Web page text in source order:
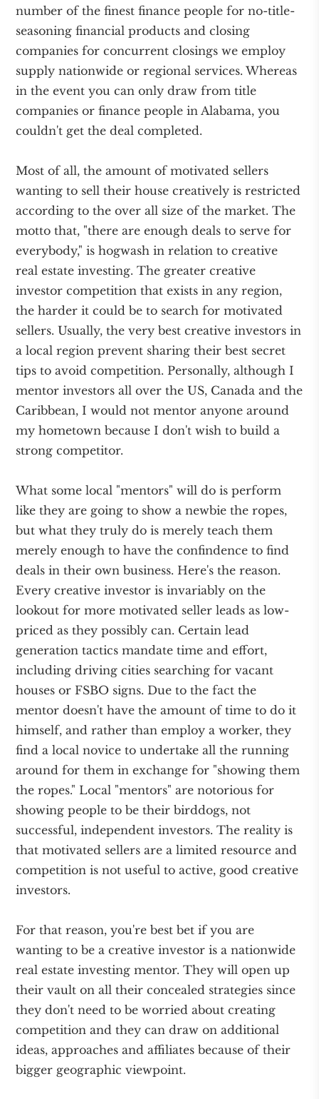
number of the finest finance people for no-title-
seasoning financial products and closing
companies for concurrent closings we employ
supply nationwide or regional services. Whereas
in the event you can only draw from title
companies or finance people in Alabama, you
couldn't get the deal completed.
Most of all, the amount of motivated sellers
wanting to sell their house creatively is restricted
according to the over all size of the market. The
motto that, "there are enough deals to serve for
everybody," is hogwash in relation to creative
real estate investing. The greater creative
investor competition that exists in any region,
the harder it could be to search for motivated
sellers. Usually, the very best creative investors in
a local region prevent sharing their best secret
tips to avoid competition. Personally, although I
mentor investors all over the US, Canada and the
Caribbean, I would not mentor anyone around
my hometown because I don't wish to build a
strong competitor.
What some local "mentors" will do is perform
like they are going to show a newbie the ropes,
but what they truly do is merely teach them
merely enough to have the confindence to find
deals in their own business. Here's the reason.
Every creative investor is invariably on the
lookout for more motivated seller leads as low-
priced as they possibly can. Certain lead
generation tactics mandate time and effort,
including driving cities searching for vacant
houses or FSBO signs. Due to the fact the
mentor doesn't have the amount of time to do it
himself, and rather than employ a worker, they
find a local novice to undertake all the running
around for them in exchange for "showing them
the ropes." Local "mentors" are notorious for
showing people to be their birddogs, not
successful, independent investors. The reality is
that motivated sellers are a limited resource and
competition is not useful to active, good creative
investors.
For that reason, you're best bet if you are
wanting to be a creative investor is a nationwide
real estate investing mentor. They will open up
their vault on all their concealed strategies since
they don't need to be worried about creating
competition and they can draw on additional
ideas, approaches and affiliates because of their
bigger geographic viewpoint.